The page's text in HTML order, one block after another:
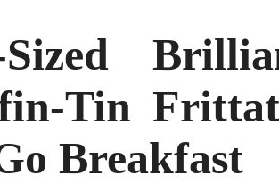
Sized
Tin
Breakfast